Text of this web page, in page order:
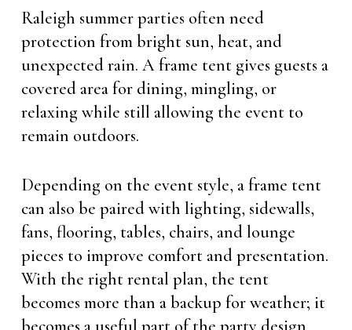
Raleigh summer parties often need
protection from bright sun, heat, and
unexpected rain. A frame tent gives guests a
covered area for dining, mingling, or
relaxing while still allowing the event to
remain outdoors.
Depending on the event style, a frame tent
can also be paired with lighting, sidewalls,
fans, flooring, tables, chairs, and lounge
pieces to improve comfort and presentation.
With the right rental plan, the tent
becomes more than a backup for weather; it